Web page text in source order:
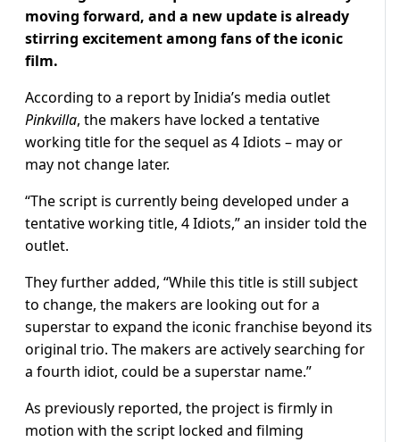
moving forward, and a new update is already
stirring excitement among fans of the iconic
film.
According to a report by Inidia’s media outlet
Pinkvilla, the makers have locked a tentative
working title for the sequel as 4 Idiots – may or
may not change later.
“The script is currently being developed under a
tentative working title, 4 Idiots,” an insider told the
outlet.
They further added, “While this title is still subject
to change, the makers are looking out for a
superstar to expand the iconic franchise beyond its
original trio. The makers are actively searching for
a fourth idiot, could be a superstar name.”
As previously reported, the project is firmly in
motion with the script locked and filming